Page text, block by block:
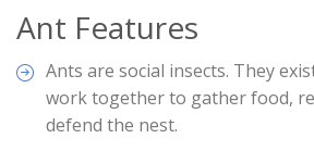
Ant Features
Ants are social insects. They
work together to gather food,
defend the nest.